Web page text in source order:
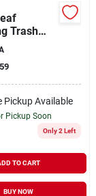
Trash
39
ct.
Pickup Available
Pickup Soon
Only 2 Left
TO CART
BUY NOW